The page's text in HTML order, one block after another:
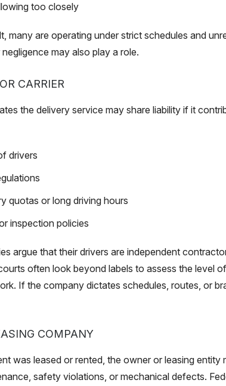
too closely
many are operating under strict schedules and
may also play a role.
CARRIER
the delivery service may share liability if it
drivers
quotas or long driving hours
inspection policies
argue that their drivers are independent
often look beyond labels to assess the level
If the company dictates schedules, routes, or
COMPANY
was leased or rented, the owner or leasing entity
safety violations, or mechanical defects.